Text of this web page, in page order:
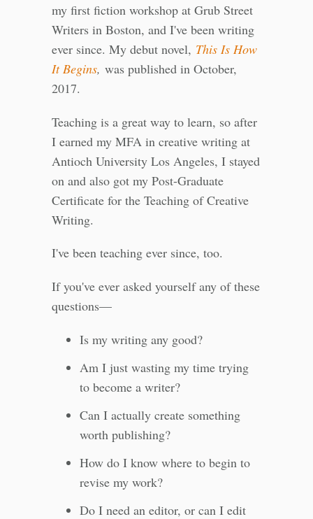
my first fiction workshop at Grub Street
Writers in Boston, and I've been writing
ever since. My debut novel, This Is How
It Begins, was published in October,
2017.
Teaching is a great way to learn, so after
I earned my MFA in creative writing at
Antioch University Los Angeles, I stayed
on and also got my Post-Graduate
Certificate for the Teaching of Creative
Writing.
I've been teaching ever since, too.
If you've ever asked yourself any of these
questions—
Is my writing any good?
Am I just wasting my time trying
to become a writer?
Can I actually create something
worth publishing?
How do I know where to begin to
revise my work?
Do I need an editor, or can I edit